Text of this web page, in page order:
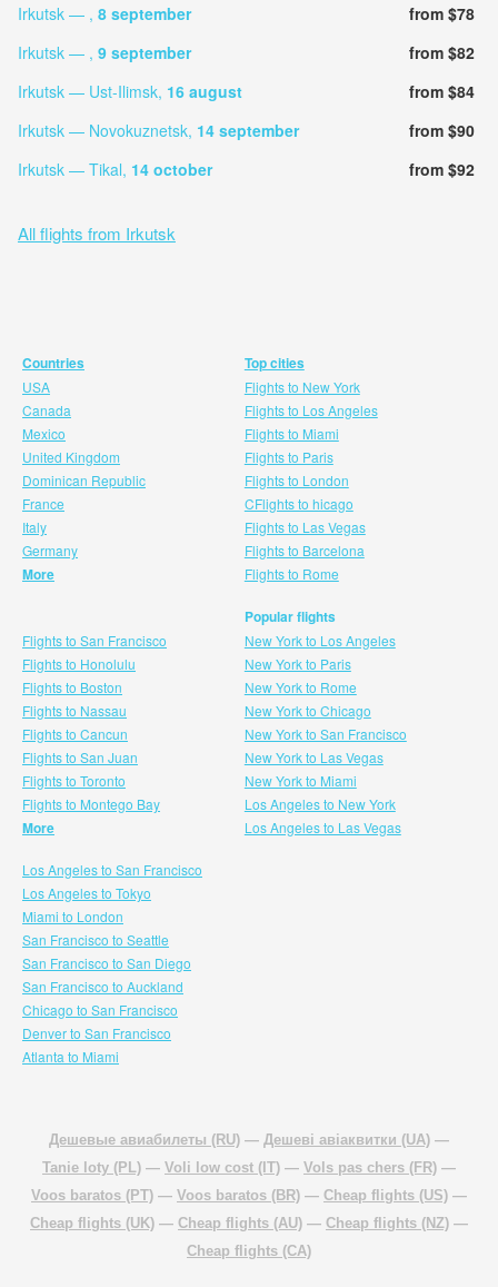
Irkutsk — , 8 september
from $78
Irkutsk — , 9 september
from $82
Irkutsk — Ust-Ilimsk, 16 august
from $84
Irkutsk — Novokuznetsk, 14 september
from $90
Irkutsk — Tikal, 14 october from $92
All flights from Irkutsk
Countries
USA
Canada
Mexico
United Kingdom
Dominican Republic
France
Italy
Germany
More
Top cities
Flights to New York
Flights to Los Angeles
Flights to Miami
Flights to Paris
Flights to London
CFlights to hicago
Flights to Las Vegas
Flights to Barcelona
Flights to Rome
Flights to San Francisco
Flights to Honolulu
Flights to Boston
Flights to Nassau
Flights to Cancun
Flights to San Juan
Flights to Toronto
Flights to Montego Bay
More
Popular flights
New York to Los Angeles
New York to Paris
New York to Rome
New York to Chicago
New York to San Francisco
New York to Las Vegas
New York to Miami
Los Angeles to New York
Los Angeles to Las Vegas
Los Angeles to San Francisco
Los Angeles to Tokyo
Miami to London
San Francisco to Seattle
San Francisco to San Diego
San Francisco to Auckland
Chicago to San Francisco
Denver to San Francisco
Atlanta to Miami
Дешевые авиабилеты (RU) — Дешеві авіаквитки (UA) —
Tanie loty (PL) — Voli low cost (IT) — Vols pas chers (FR) —
Voos baratos (PT) — Voos baratos (BR) — Cheap flights (US) —
Cheap flights (UK) — Cheap flights (AU) — Cheap flights (NZ) —
Cheap flights (CA)